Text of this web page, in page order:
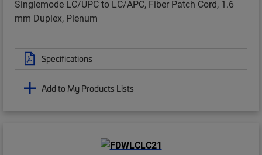
Singlemode LC/UPC to LC/APC, Fiber Patch Cord, 1.6
mm Duplex, Plenum
Specifications
Add to My Products Lists